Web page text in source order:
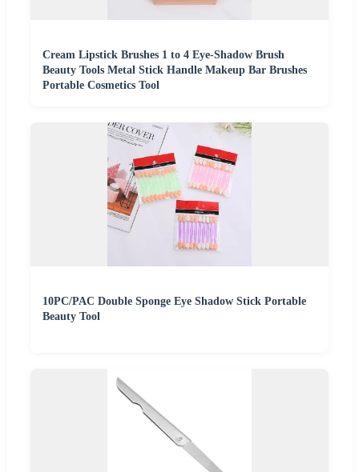
Cream Lipstick Brushes 1 to 4 Eye-Shadow Brush
Beauty Tools Metal Stick Handle Makeup Bar Brushes
Portable Cosmetics Tool
10PC/PAC Double Sponge Eye Shadow Stick Portable
Beauty Tool